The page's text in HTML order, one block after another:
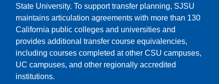
State University. To support transfer planning, SJSU
maintains articulation agreements with more than 130
California public colleges and universities and
provides additional transfer course equivalencies,
including courses completed at other CSU campuses,
UC campuses, and other regionally accredited
institutions.